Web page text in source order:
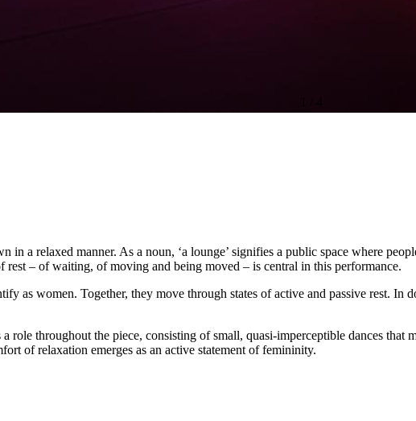
in a relaxed manner. As a noun, ‘a lounge’ signifies a public space where
rest – of waiting, of moving and being moved – is central in this performance.
as women. Together, they move through states of active and passive rest. In
role throughout the piece, consisting of small, quasi-imperceptible dances that
of relaxation emerges as an active statement of femininity.